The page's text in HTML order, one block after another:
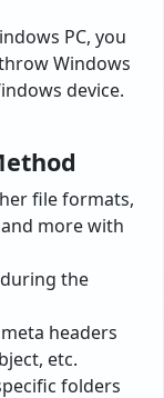
PC, you
Windows
device.
file formats,
and more with
the
headers
etc.
folders